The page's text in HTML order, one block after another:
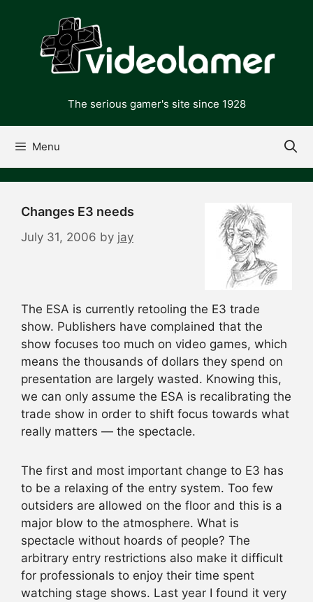
content
The serious gamer's site since 1928
Menu
Changes E3 needs
July 31, 2006 by jay
The ESA is currently retooling the E3 trade
show. Publishers have complained that the
show focuses too much on video games, which
means the thousands of dollars they spend on
presentation are largely wasted. Knowing this,
we can only assume the ESA is recalibrating the
trade show in order to shift focus towards what
really matters — the spectacle.
The first and most important change to E3 has
to be a relaxing of the entry system. Too few
outsiders are allowed on the floor and this is a
major blow to the atmosphere. What is
spectacle without hoards of people? The
arbitrary entry restrictions also make it difficult
for professionals to enjoy their time spent
watching stage shows. Last year I found it very